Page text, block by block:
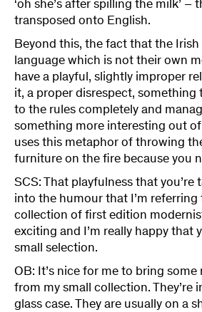
‘oh she’s after spilling the milk’ –
transposed onto English.
Beyond this, the fact that the Irish
language which is not their own
have a playful, slightly improper
it, a proper disrespect, something
to the rules completely and
something more interesting out of
uses this metaphor of throwing
furniture on the fire because you
SCS: That playfulness that you’re
into the humour that I’m referring
collection of first edition
exciting and I’m really happy that
small selection.
OB: It’s nice for me to bring some
from my small collection. They’re
glass case. They are usually on a